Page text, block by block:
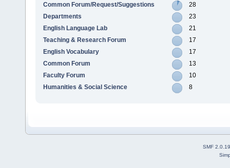
Common Forum/Request/Suggestions
28
Departments
23
English Language Lab
21
Teaching & Research Forum
17
English Vocabulary
17
Common Forum
13
Faculty Forum
10
Humanities & Social Science
8
SMF 2.0.19